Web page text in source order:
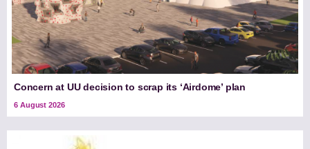
Concern at UU decision to scrap its ‘Airdome’ plan
6 August 2026